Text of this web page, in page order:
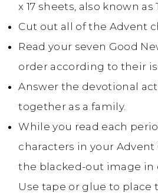
x 17 sheets, also known
Cut out all of the Advent
Read your seven Good
order according to their
Answer the devotional
together as a family.
While you read each
characters in your Advent
the blacked-out image in
Use tape or glue to place